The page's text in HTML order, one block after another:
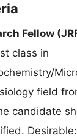
Fellow
class in
field
candidate